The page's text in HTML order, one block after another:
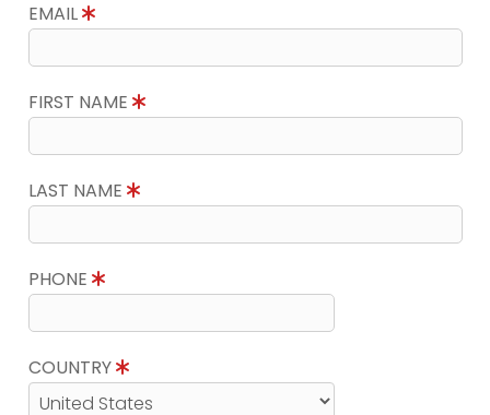
EMAIL
FIRST NAME
LAST NAME
PHONE
COUNTRY